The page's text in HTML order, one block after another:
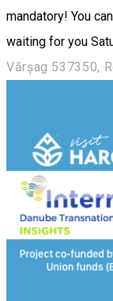
mandatory! You
waiting for you
Vărșag 537350,